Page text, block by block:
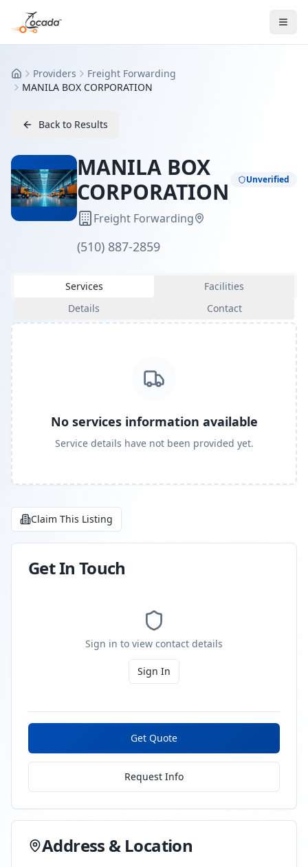
HomeProviders
Freight Forwarding
MANILA BOX CORPORATION
Back to Results
MANILA BOX
CORPORATION
Unverified
Freight Forwarding
(510) 887-2859
Services
Facilities
Details
Contact
No services information available
Service details have not been provided yet.
Claim This Listing
Get In Touch
Sign in to view contact details
Sign In
Get Quote
Request Info
Address & Location